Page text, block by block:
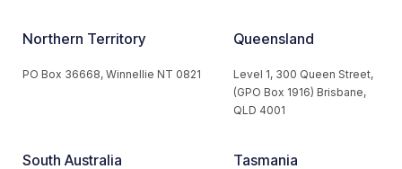
Northern Territory
PO Box 36668, Winnellie NT 0821
Queensland
Level 1, 300 Queen Street,
(GPO Box 1916) Brisbane,
QLD 4001
South Australia Tasmania